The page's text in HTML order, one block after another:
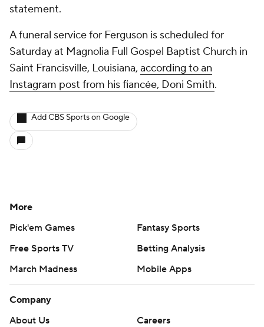
statement.
A funeral service for Ferguson is scheduled for
Saturday at Magnolia Full Gospel Baptist Church in
Saint Francisville, Louisiana, according to an
Instagram post from his fiancée, Doni Smith.
Add CBS Sports on Google
More
Pick'em Games
Fantasy Sports
Free Sports TV
Betting Analysis
March Madness
Mobile Apps
Company
About Us
Careers